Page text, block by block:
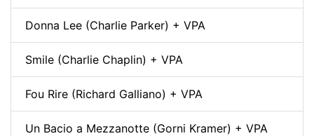
Donna Lee (Charlie Parker) + VPA
Smile (Charlie Chaplin) + VPA
Fou Rire (Richard Galliano) + VPA
Un Bacio a Mezzanotte (Gorni Kramer) + VPA